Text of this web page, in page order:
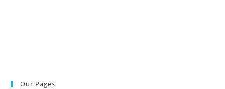
Our Pages